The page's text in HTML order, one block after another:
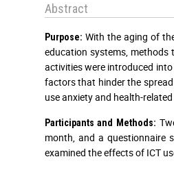
Abstract
Purpose: With the aging of
education systems,
activities were introduced
factors that hinder the
use anxiety and health-
Participants and Methods:
month, and a questionnaire
examined the effects of ICT